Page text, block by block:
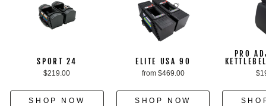
SPORT 24
$219.00
SHOP NOW
ELITE USA 90
from $469.00
SHOP NOW
PRO